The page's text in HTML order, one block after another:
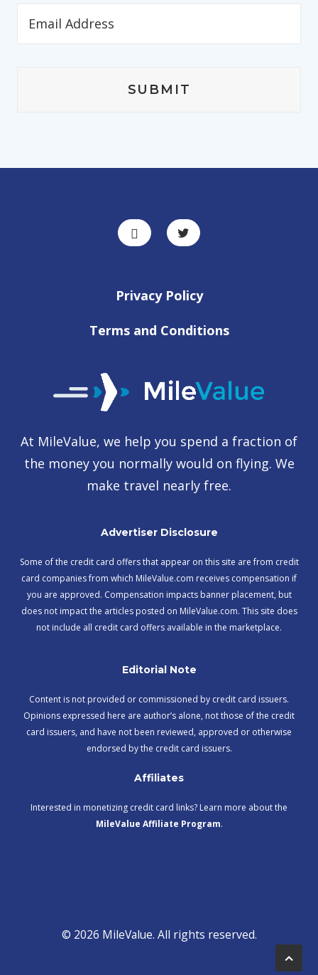
Privacy Policy
Terms and Conditions
At MileValue, we help you spend a fraction of
the money you normally would on flying. We
make travel nearly free.
Advertiser Disclosure
Some of the credit card offers that appear on this site are from credit
card companies from which MileValue.com receives compensation if
you are approved. Compensation impacts banner placement, but
does not impact the articles posted on MileValue.com. This site does
not include all credit card offers available in the marketplace.
Editorial Note
Content is not provided or commissioned by credit card issuers.
Opinions expressed here are author’s alone, not those of the credit
card issuers, and have not been reviewed, approved or otherwise
endorsed by the credit card issuers.
Affiliates
Interested in monetizing credit card links? Learn more about the
MileValue Affiliate Program.
© 2026 MileValue. All rights reserved.